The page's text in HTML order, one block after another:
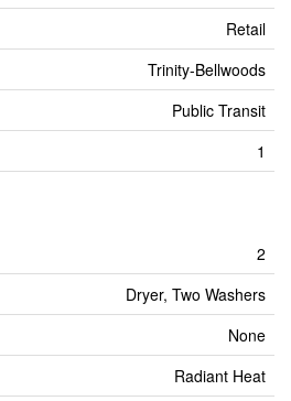
Retail
Trinity-Bellwoods
Public Transit
1
2
Dryer, Two Washers
None
Radiant Heat